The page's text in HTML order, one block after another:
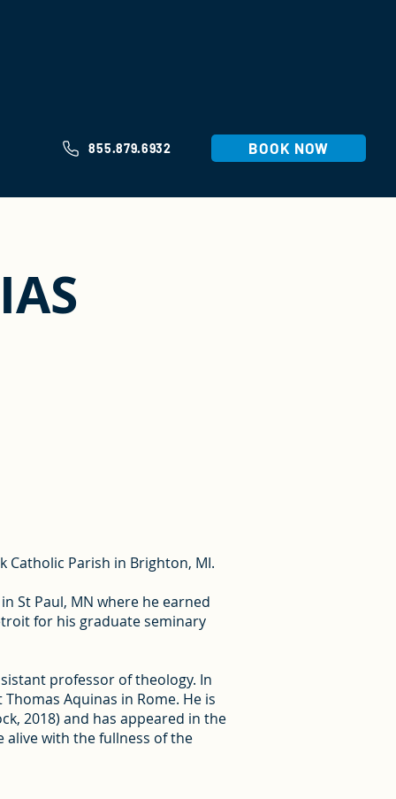
855.879.6932 BOOK NOW
Catholic Parish in Brighton, MI.
St Paul, MN where he earned
for his graduate seminary
professor of theology. In
Aquinas in Rome. He is
2018) and has appeared in the
alive with the fullness of the